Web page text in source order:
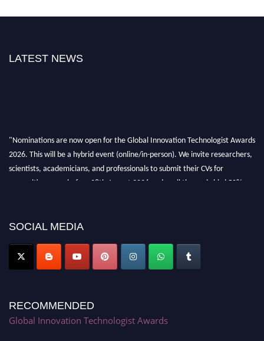
LATEST NEWS
"Nominations are now open for the Global Innovation Technologist Awards
2026. This will be a hybrid event (online/in-person). We invite researchers,
scientists, academicians, and professionals to submit their CVs for
recognition on or before 28th August 2026 and avail the early bird 50%
SOCIAL MEDIA
RECOMMENDED
Global Innovation Technologist Awards